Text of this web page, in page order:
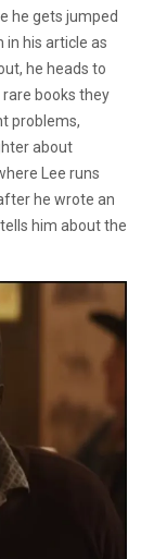
he gets jumped
in his article as
he heads to
books they
problems,
about
Lee runs
he wrote an
him about the